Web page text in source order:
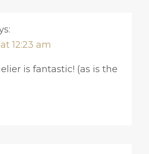
12:23 am
is fantastic! (as is the